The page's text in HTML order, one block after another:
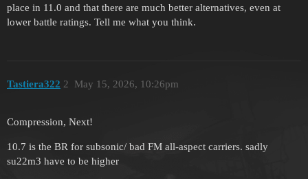
place in 11.0 and that there are much better alternatives, even at
lower battle ratings. Tell me what you think.
Tastiera322 May 15, 2026, 10:26pm
2
Compression, Next!
10.7 is the BR for subsonic/ bad FM all-aspect carriers. sadly
su22m3 have to be higher